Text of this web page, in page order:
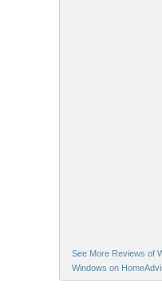
See More Reviews of
Windows on